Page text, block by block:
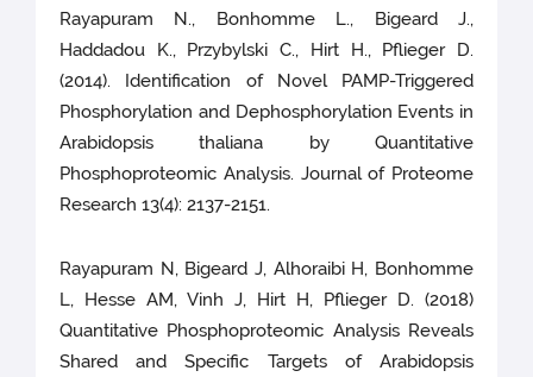
Rayapuram N., Bonhomme L., Bigeard J.,
Haddadou K., Przybylski C., Hirt H., Pflieger D.
(2014). Identification of Novel PAMP-Triggered
Phosphorylation and Dephosphorylation Events in
Arabidopsis thaliana by Quantitative
Phosphoproteomic Analysis. Journal of Proteome
Research 13(4): 2137-2151.
Rayapuram N, Bigeard J, Alhoraibi H, Bonhomme
L, Hesse AM, Vinh J, Hirt H, Pflieger D. (2018)
Quantitative Phosphoproteomic Analysis Reveals
Shared and Specific Targets of Arabidopsis